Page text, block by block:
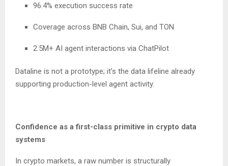
96.4% execution success rate
Coverage across BNB Chain, Sui, and TON
2.5M+ AI agent interactions via ChatPilot
Dataline is not a prototype; it’s the data lifeline already
supporting production-level agent activity.
Confidence as a first-class primitive in crypto data
systems
In crypto markets, a raw number is structurally